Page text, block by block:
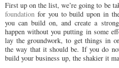
First up on the list, we’re going to be
foundation for you to build upon in
you can build on, and create a
happen without you putting in some
lay the groundwork, to get things in
the way that it should be. If you do
build your business up, the shakier it